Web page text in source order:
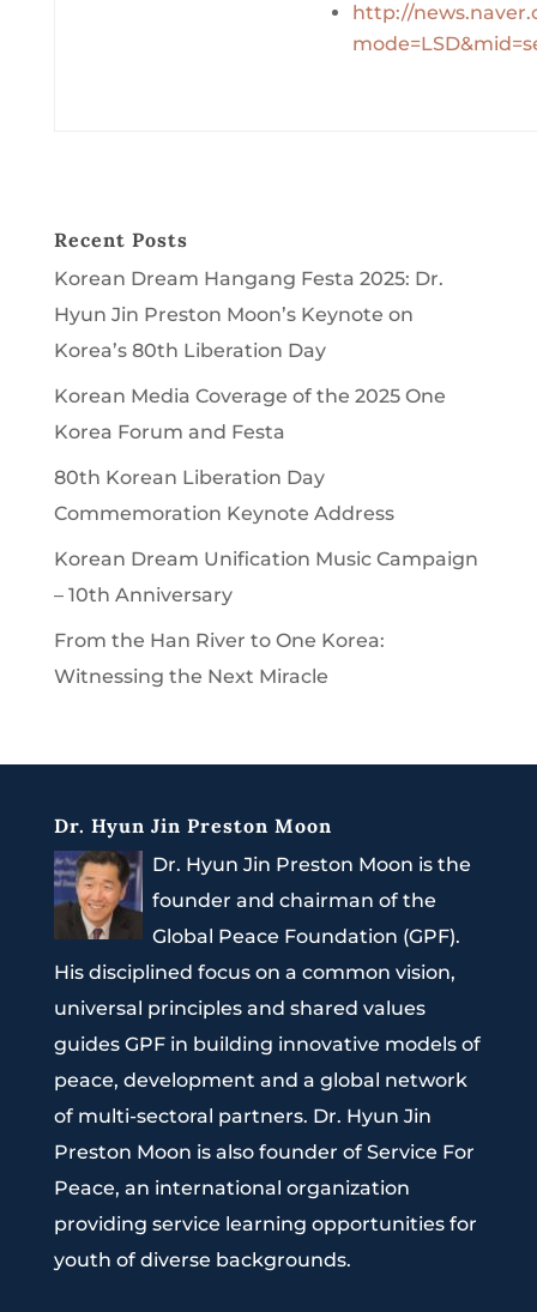
http://
Recent Posts
Korean Dream Hangang Festa 2025: Dr.
Hyun Jin Preston Moon’s Keynote on
Korea’s 80th Liberation Day
Korean Media Coverage of the 2025 One
Korea Forum and Festa
80th Korean Liberation Day
Commemoration Keynote Address
Korean Dream Unification Music Campaign
– 10th Anniversary
From the Han River to One Korea:
Witnessing the Next Miracle
Dr. Hyun Jin Preston Moon
Dr. Hyun Jin Preston Moon is the
founder and chairman of the
Global Peace Foundation (GPF).
His disciplined focus on a common vision,
universal principles and shared values
guides GPF in building innovative models of
peace, development and a global network
of multi-sectoral partners. Dr. Hyun Jin
Preston Moon is also founder of Service For
Peace, an international organization
providing service learning opportunities for
youth of diverse backgrounds.